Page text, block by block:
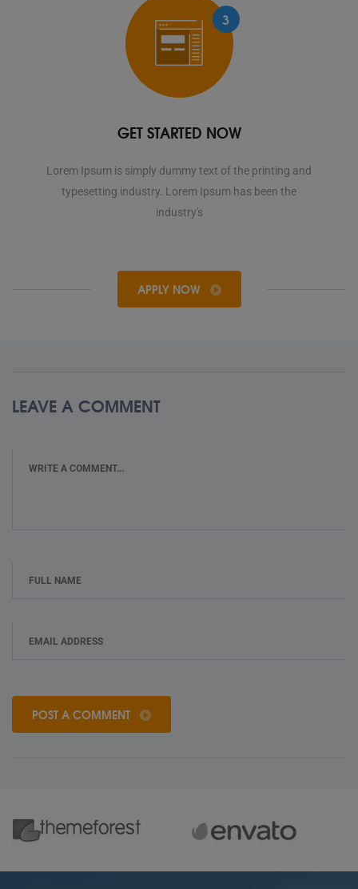
3
GET STARTED NOW
Lorem Ipsum is simply dummy text of the printing and
typesetting industry. Lorem Ipsum has been the
industry's
APPLY NOW
LEAVE A COMMENT
POST A COMMENT